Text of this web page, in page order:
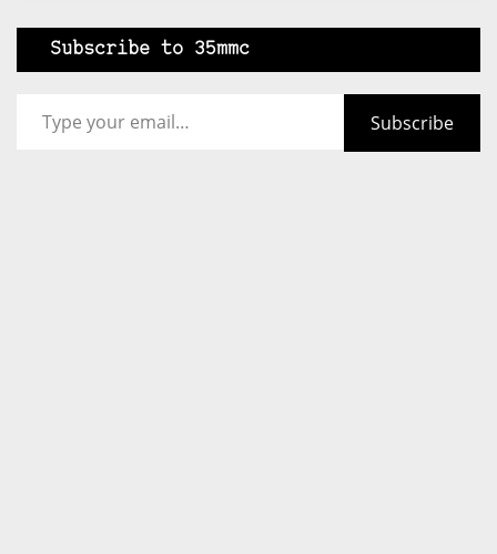
Subscribe to 35mmc
Subscribe